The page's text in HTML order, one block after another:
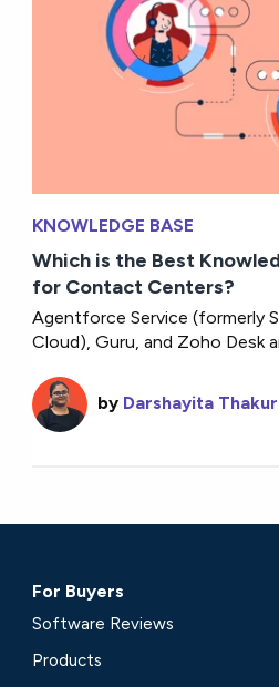
KNOWLEDGE BASE
Which is the Best
for Contact Centers?
Agentforce Service (formerly
Cloud), Guru, and Zoho Desk
by Darshayita Thakur
For Buyers
Software Reviews
Products